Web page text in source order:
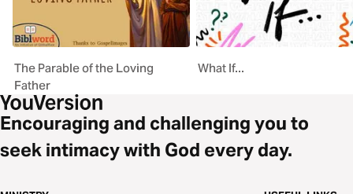
The Parable of the Loving
Father
What If...
Encouraging and challenging you to
seek intimacy with God every day.